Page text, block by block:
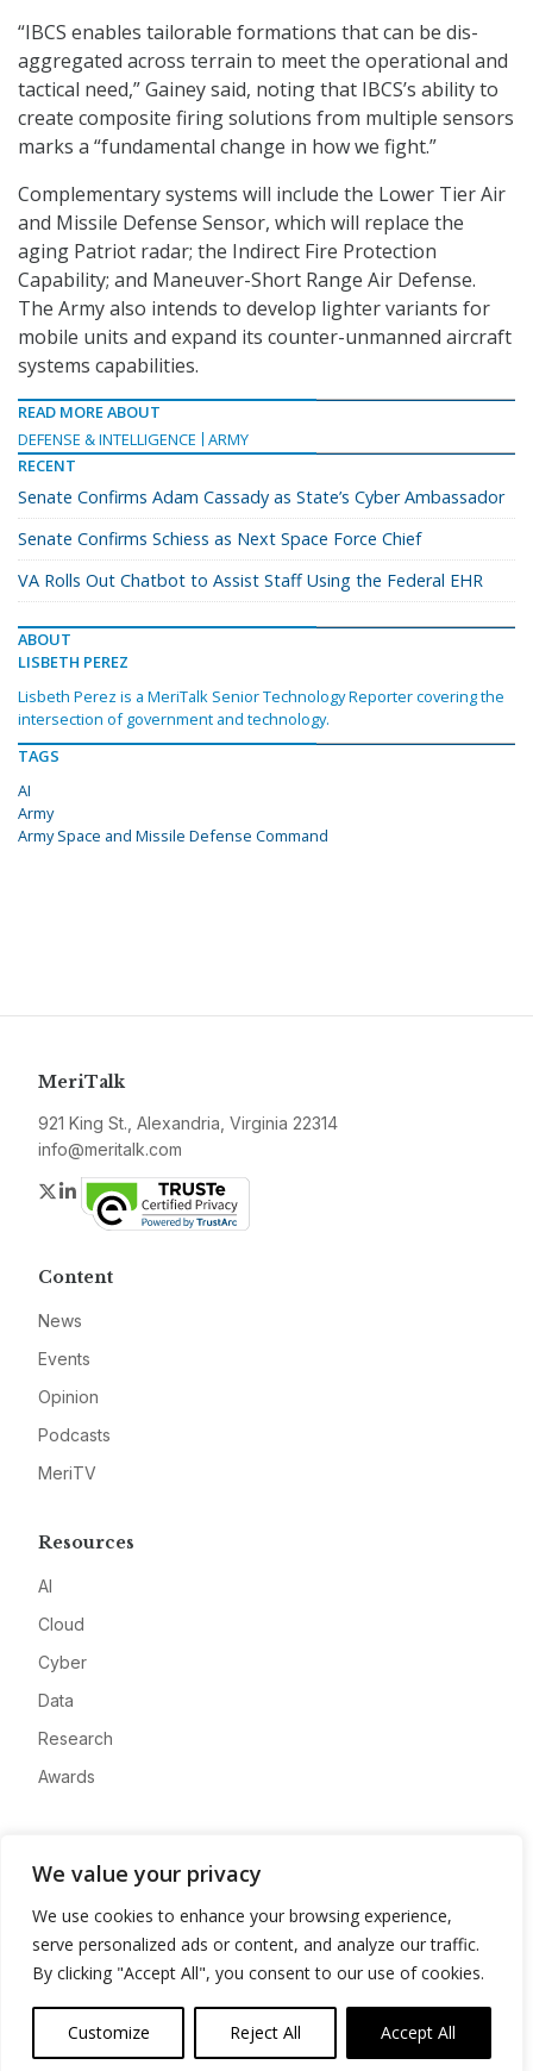
We value your privacy
We use cookies to enhance your browsing experience,
serve personalized ads or content, and analyze our traffic.
By clicking "Accept All", you consent to our use of cookies.
Customize Reject All Accept All
“IBCS enables tailorable formations that can be dis-
aggregated across terrain to meet the operational and
tactical need,” Gainey said, noting that IBCS’s ability to
create composite firing solutions from multiple sensors
marks a “fundamental change in how we fight.”
Complementary systems will include the Lower Tier Air
and Missile Defense Sensor, which will replace the
aging Patriot radar; the Indirect Fire Protection
Capability; and Maneuver-Short Range Air Defense.
The Army also intends to develop lighter variants for
mobile units and expand its counter-unmanned aircraft
systems capabilities.
READ MORE ABOUT
DEFENSE & INTELLIGENCE
ARMY
RECENT
Senate Confirms Adam Cassady as State’s Cyber Ambassador
Senate Confirms Schiess as Next Space Force Chief
VA Rolls Out Chatbot to Assist Staff Using the Federal EHR
ABOUT
LISBETH PEREZ
Lisbeth Perez is a MeriTalk Senior Technology Reporter covering the
intersection of government and technology.
TAGS
AI
Army
Army Space and Missile Defense Command
MeriTalk
921 King St., Alexandria, Virginia 22314
info@meritalk.com
Twitter
LinkedIn
Content
News
Events
Opinion
Podcasts
MeriTV
Resources
AI
Cloud
Cyber
Data
Research
Awards
Advertise
Contact
Privacy